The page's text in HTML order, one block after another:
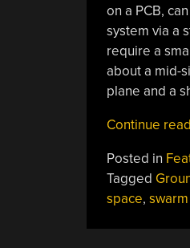
on a PCB,
system via a
require a
about a mid-
plane and a
Continue
Posted in
Tagged
space, swarm